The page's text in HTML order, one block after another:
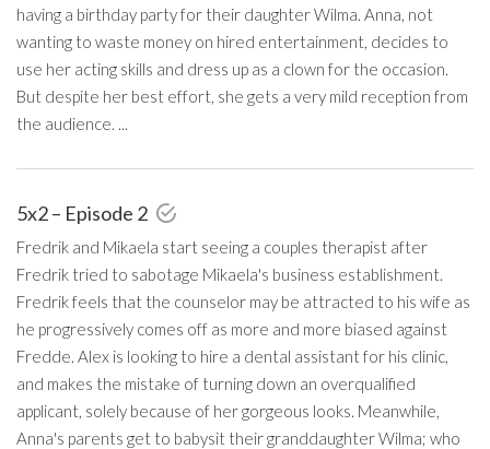
having a birthday party for their daughter Wilma. Anna, not
wanting to waste money on hired entertainment, decides to
use her acting skills and dress up as a clown for the occasion.
But despite her best effort, she gets a very mild reception from
the audience. ...
5x2 – Episode 2
Fredrik and Mikaela start seeing a couples therapist after
Fredrik tried to sabotage Mikaela's business establishment.
Fredrik feels that the counselor may be attracted to his wife as
he progressively comes off as more and more biased against
Fredde. Alex is looking to hire a dental assistant for his clinic,
and makes the mistake of turning down an overqualified
applicant, solely because of her gorgeous looks. Meanwhile,
Anna's parents get to babysit their granddaughter Wilma; who